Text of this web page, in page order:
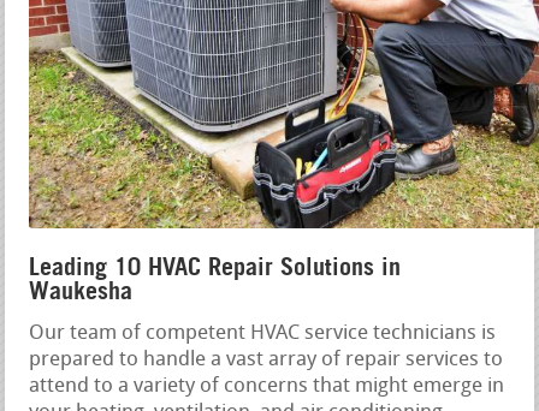
Leading 10 HVAC Repair Solutions in
Waukesha
Our team of competent HVAC service technicians is
prepared to handle a vast array of repair services to
attend to a variety of concerns that might emerge in